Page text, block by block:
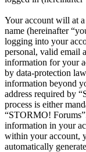
Your account will at
name (hereinafter
logging into your
personal, valid email
information for your
by data-protection
information beyond
address required by
process is either
“STORMO!
information in your
within your account,
automatically